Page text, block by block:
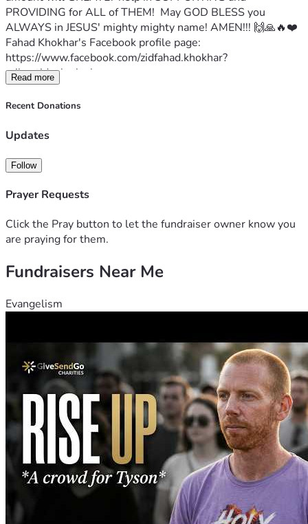
PROVIDING for ALL of THEM!  May GOD BLESS you
ALWAYS in JESUS' mighty mighty name! AMEN!!! 🙌🙏🔥❤️
Fahad Khokhar's Facebook profile page:
https://www.facebook.com/zidfahad.khokhar?
mibextid=zbwkwl
Fahad writes:
Greetings in the name of Jesus Christ . I'm Fahad Khokhar
children.  I'm trying to help them by giving them food,
and extend your hands for this great work. May God
mission.
for they share their food with the poor.
May GOD BLESS YOU ALL IN JESUS' MIGHTY MIGHTY
Read more
Recent Donations
Updates
Follow
Prayer Requests
Click the Pray button to let the fundraiser owner know you
are praying for them.
Fundraisers Near Me
Evangelism